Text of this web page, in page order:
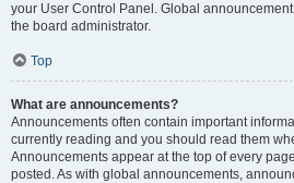
your User Control Panel. Global
the board administrator.
Top
What are announcements?
Announcements often contain important
currently reading and you should read them
Announcements appear at the top of every
posted. As with global announcements,